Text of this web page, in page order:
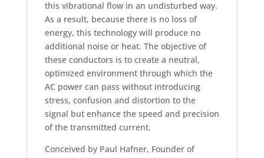
this vibrational flow in an undisturbed way.
As a result, because there is no loss of
energy, this technology will produce no
additional noise or heat. The objective of
these conductors is to create a neutral,
optimized environment through which the
AC power can pass without introducing
stress, confusion and distortion to the
signal but enhance the speed and precision
of the transmitted current.
Conceived by Paul Hafner, Founder of